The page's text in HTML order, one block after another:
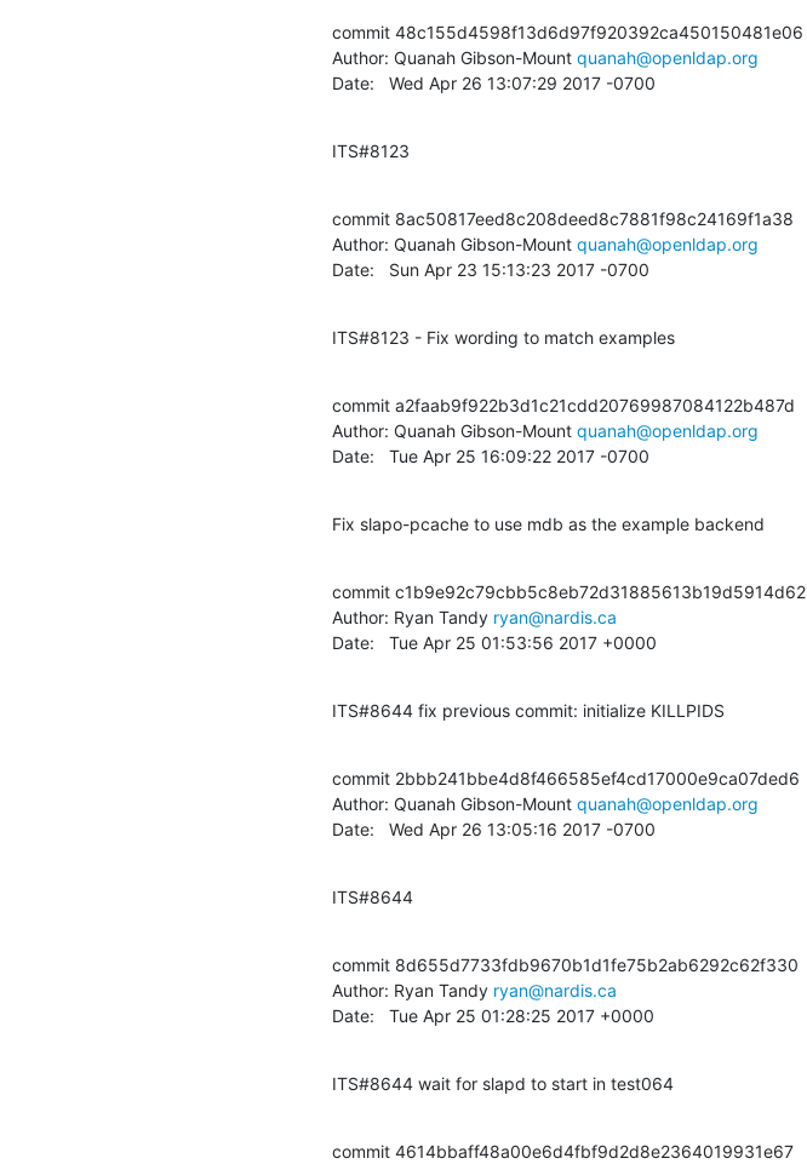
commit 48c155d4598f13d6d97f920392ca450150481e06
Author: Quanah Gibson-Mount quanah@openldap.org
Date:   Wed Apr 26 13:07:29 2017 -0700
ITS#8123
commit 8ac50817eed8c208deed8c7881f98c24169f1a38
Author: Quanah Gibson-Mount quanah@openldap.org
Date:   Sun Apr 23 15:13:23 2017 -0700
ITS#8123 - Fix wording to match examples
commit a2faab9f922b3d1c21cdd20769987084122b487d
Author: Quanah Gibson-Mount quanah@openldap.org
Date:   Tue Apr 25 16:09:22 2017 -0700
Fix slapo-pcache to use mdb as the example backend
commit c1b9e92c79cbb5c8eb72d31885613b19d5914d62
Author: Ryan Tandy ryan@nardis.ca
Date:   Tue Apr 25 01:53:56 2017 +0000
ITS#8644 fix previous commit: initialize KILLPIDS
commit 2bbb241bbe4d8f466585ef4cd17000e9ca07ded6
Author: Quanah Gibson-Mount quanah@openldap.org
Date:   Wed Apr 26 13:05:16 2017 -0700
ITS#8644
commit 8d655d7733fdb9670b1d1fe75b2ab6292c62f330
Author: Ryan Tandy ryan@nardis.ca
Date:   Tue Apr 25 01:28:25 2017 +0000
ITS#8644 wait for slapd to start in test064
commit 4614bbaff48a00e6d4fbf9d2d8e2364019931e67